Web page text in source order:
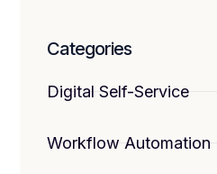
Categories
Digital Self-Service
Workflow Automation